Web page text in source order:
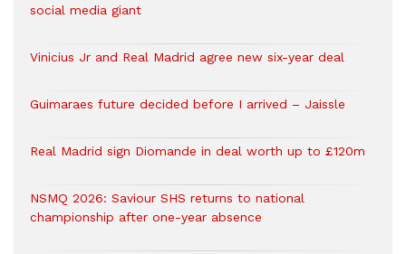
social media giant
Vinicius Jr and Real Madrid agree new six-year deal
Guimaraes future decided before I arrived – Jaissle
Real Madrid sign Diomande in deal worth up to £120m
NSMQ 2026: Saviour SHS returns to national
championship after one-year absence